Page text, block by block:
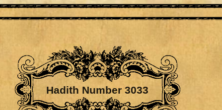
Hadith Number 3033